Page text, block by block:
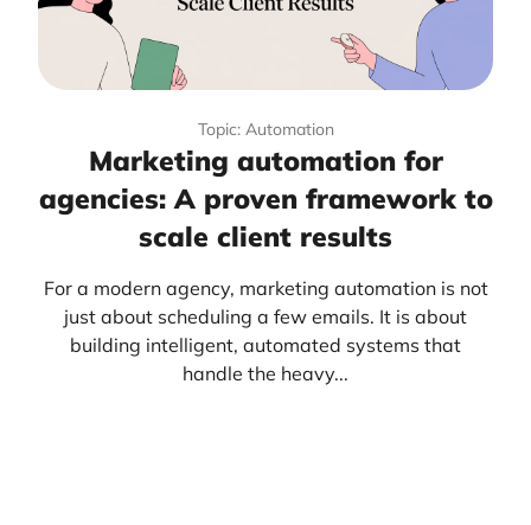
Topic: Automation
Marketing automation for
agencies: A proven framework to
scale client results
For a modern agency, marketing automation is not
just about scheduling a few emails. It is about
building intelligent, automated systems that
handle the heavy...